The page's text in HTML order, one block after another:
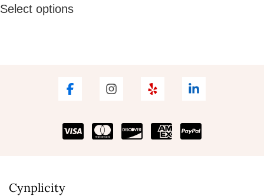
Select optionsproduct
The
may
Cynplicity